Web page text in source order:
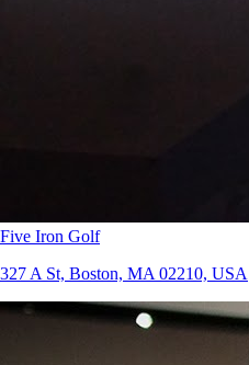
Five Iron Golf
327 A St, Boston, MA 02210, USA